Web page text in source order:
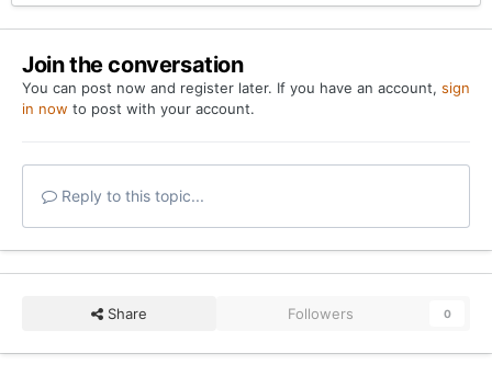
Join the conversation
You can post now and register later. If you have an account, sign
in now to post with your account.
Reply to this topic...
Share Followers 0